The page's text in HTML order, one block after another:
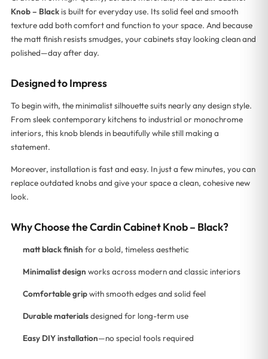
Knob – Blackis built for everyday use. Its solid feel and smooth
texture add both comfort and function to your space. And because
the matt finish resists smudges, your cabinets stay looking clean and
polished—day after day.
Designed to Impress
To begin with, the minimalist silhouette suits nearly any design style.
From sleek contemporary kitchens to industrial or monochrome
interiors, this knob blends in beautifully while still making a
statement.
Moreover, installation is fast and easy. In just a few minutes, you can
replace outdated knobs and give your space a clean, cohesive new
look.
Why Choose the Cardin Cabinet Knob – Black?
matt black finish for a bold, timeless aesthetic
Minimalist design works across modern and classic interiors
Comfortable gripwith smooth edges and solid feel
Durable materialsdesigned for long-term use
Easy DIY installation—no special tools required